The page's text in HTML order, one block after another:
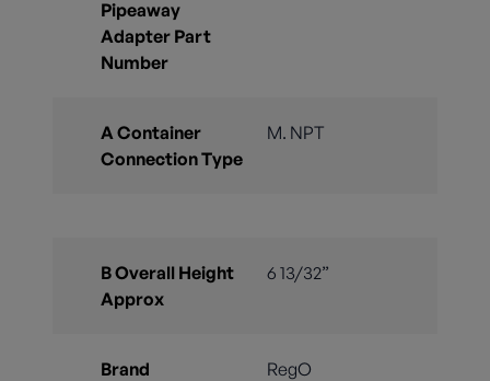
Pipeaway
Adapter Part
Number
A Container
Connection Type
M. NPT
B Overall Height
Approx
6 13/32”
Brand RegO